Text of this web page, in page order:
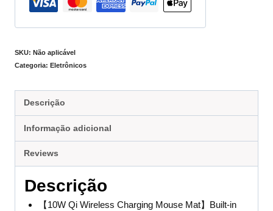
SKU: Não aplicável
Categoria: Eletrônicos
Descrição
Informação adicional
Reviews
Descrição
【10W Qi Wireless Charging Mouse Mat】Built-in